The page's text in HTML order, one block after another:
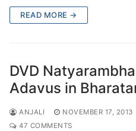
READ MORE →
DVD
Adavus in
ANJALI NOVEMBER 17, 2013
47 COMMENTS